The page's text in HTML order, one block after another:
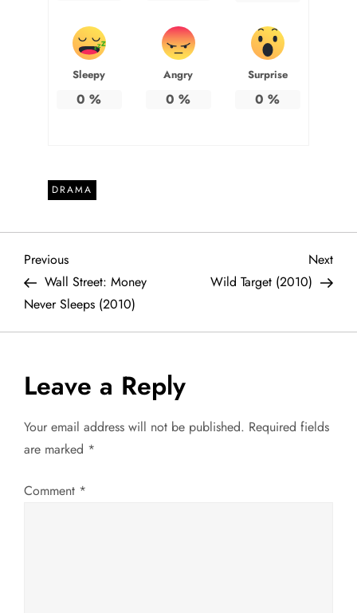
Sleepy
0 %
Angry
0 %
Surprise
0 %
DRAMA
P
o
s
t
n
a
v
Previous
Post
Previous
Wall Street: Money
Never Sleeps (2010)
Next
Post
Next
Wild Target (2010)
Leave a Reply
Your email address will not be published. Required fields
are marked *
Comment *